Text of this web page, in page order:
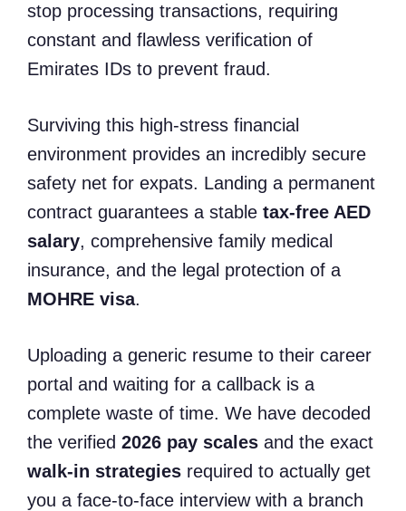
stop processing transactions, requiring
constant and flawless verification of
Emirates IDs to prevent fraud.
Surviving this high-stress financial
environment provides an incredibly secure
safety net for expats. Landing a permanent
contract guarantees a stable tax-free AED
salary, comprehensive family medical
insurance, and the legal protection of a
MOHRE visa.
Uploading a generic resume to their career
portal and waiting for a callback is a
complete waste of time. We have decoded
the verified 2026 pay scales and the exact
walk-in strategies required to actually get
you a face-to-face interview with a branch